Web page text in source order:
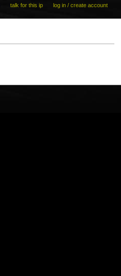
talk for this ip log in / create account